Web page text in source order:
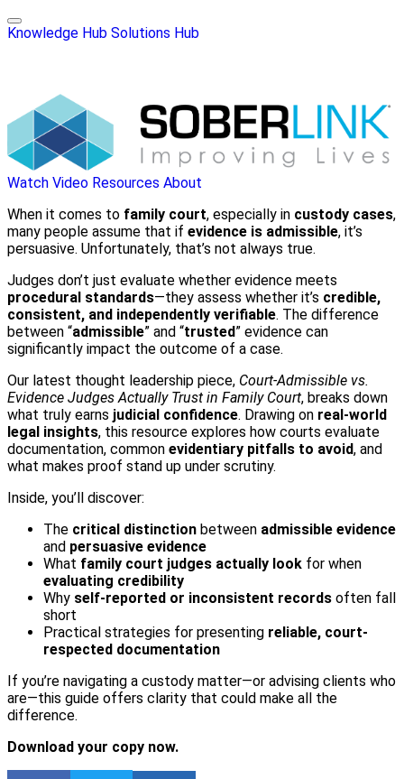
Knowledge Hub Solutions Hub
Watch Video Resources About
When it comes to family court, especially in custody cases,
many people assume that if evidence is admissible, it’s
persuasive. Unfortunately, that’s not always true.
Judges don’t just evaluate whether evidence meets
procedural standards—they assess whether it’s credible,
consistent, and independently verifiable. The difference
between “admissible” and “trusted” evidence can
significantly impact the outcome of a case.
Our latest thought leadership piece, Court-Admissible vs.
Evidence Judges Actually Trust in Family Court, breaks down
what truly earns judicial confidence. Drawing on real-world
legal insights, this resource explores how courts evaluate
documentation, common evidentiary pitfalls to avoid, and
what makes proof stand up under scrutiny.
Inside, you’ll discover:
The critical distinction between admissible evidence
and persuasive evidence
What family court judges actually look for when
evaluating credibility
Why self-reported or inconsistent records often fall
short
Practical strategies for presenting reliable, court-
respected documentation
If you’re navigating a custody matter—or advising clients who
are—this guide offers clarity that could make all the
difference.
Download your copy now.